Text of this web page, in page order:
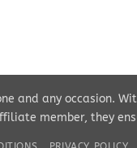
and any occasion.
member, they